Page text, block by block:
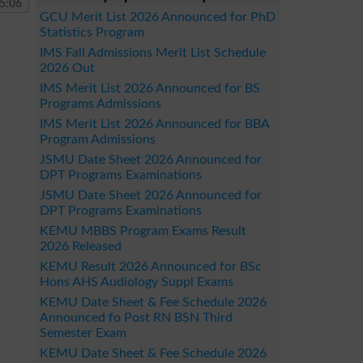
GCU Merit List 2026 Announced for PhD
Statistics Program
IMS Fall Admissions Merit List Schedule
2026 Out
IMS Merit List 2026 Announced for BS
Programs Admissions
IMS Merit List 2026 Announced for BBA
Program Admissions
JSMU Date Sheet 2026 Announced for
DPT Programs Examinations
JSMU Date Sheet 2026 Announced for
DPT Programs Examinations
KEMU MBBS Program Exams Result
2026 Released
KEMU Result 2026 Announced for BSc
Hons AHS Audiology Suppl Exams
KEMU Date Sheet & Fee Schedule 2026
Announced fo Post RN BSN Third
Semester Exam
KEMU Date Sheet & Fee Schedule 2026